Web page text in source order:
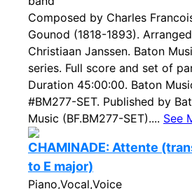
Composed by Charles
Gounod (1818-1893).
Christiaan Janssen. Baton
series. Full score and set of
Duration 45:00:00. Baton
#BM277-SET. Published by
Music (BF.BM277-SET).... See
CHAMINADE: Attente
to E major)
Piano,Vocal,Voice